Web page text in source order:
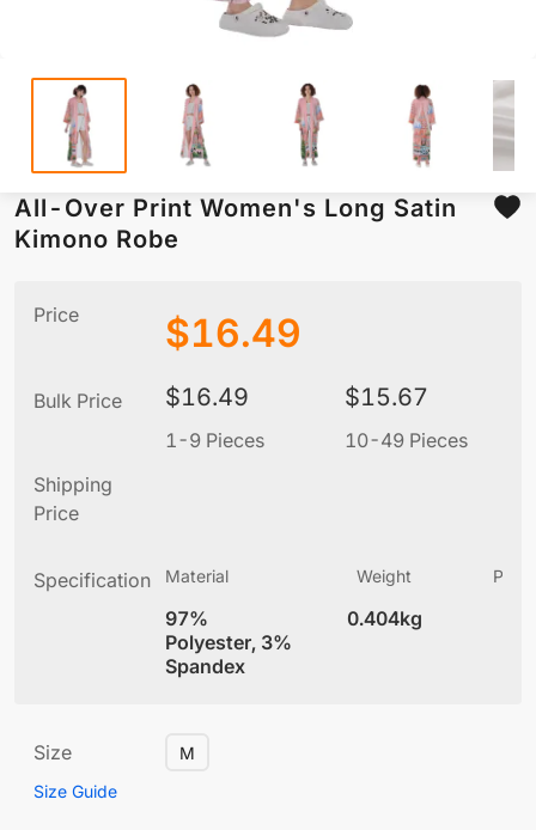
All-Over Print Women's Long Satin
Kimono Robe
Price $16.49
Bulk Price $16.49
1-9 Pieces
$15.67
10-49 Pieces
Shipping
Price
Specification Material
97%
Polyester, 3%
Spandex
Weight
0.404kg
Size
Size Guide
M